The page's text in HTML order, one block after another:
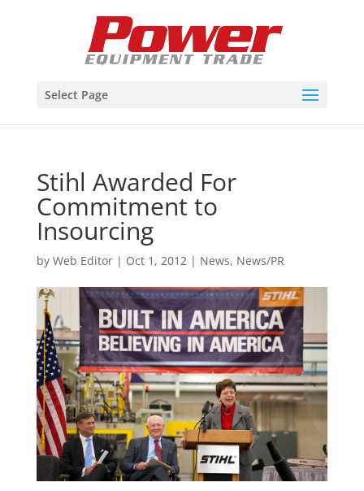
Select Page
Stihl Awarded For
Commitment to
Insourcing
by Web Editor| Oct 1, 2012| News, News/PR